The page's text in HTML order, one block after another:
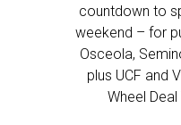
countdown to
weekend – for
Osceola,
plus UCF and
Wheel